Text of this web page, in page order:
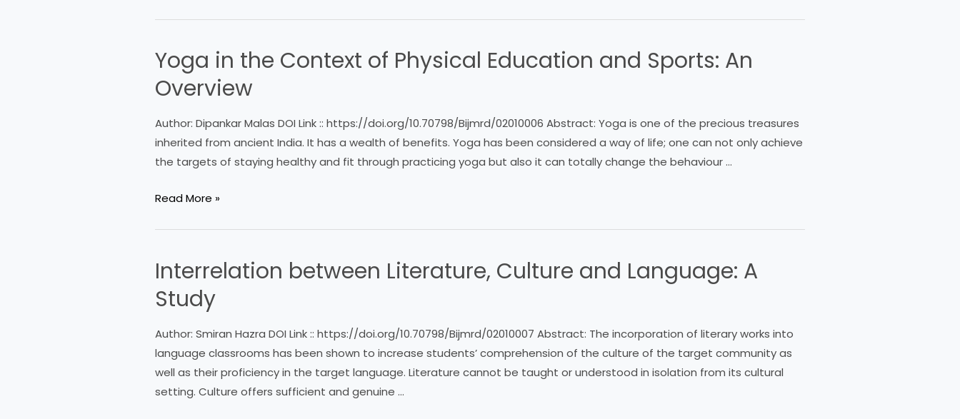
Yoga in the Context of Physical Education and Sports: An
Overview
Author: Dipankar Malas DOI Link :: https://doi.org/10.70798/Bijmrd/02010006 Abstract: Yoga is one of the precious treasures
inherited from ancient India. It has a wealth of benefits. Yoga has been considered a way of life; one can not only achieve
the targets of staying healthy and fit through practicing yoga but also it can totally change the behaviour …
Yoga
the
Education
An
Read More »
Interrelation between Literature, Culture and Language: A
Study
Author: Smiran Hazra DOI Link :: https://doi.org/10.70798/Bijmrd/02010007 Abstract: The incorporation of literary works into
language classrooms has been shown to increase students’ comprehension of the culture of the target community as
well as their proficiency in the target language. Literature cannot be taught or understood in isolation from its cultural
setting. Culture offers sufficient and genuine …
Interrelation
Literature,
and
Language:
A
Study